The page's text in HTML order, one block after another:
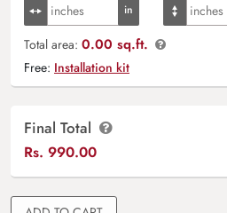
Total area: 0.00 sq.ft.
Free: Installation kit
Final Total
Rs. 990.00